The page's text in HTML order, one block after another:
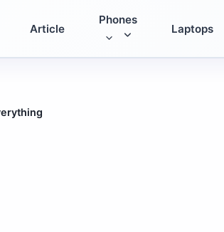
Article
Phones
Laptops